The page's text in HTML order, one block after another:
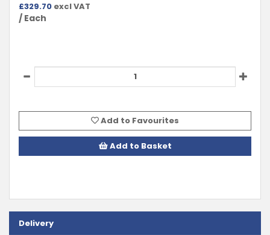
£329.70 excl VAT
/ Each
Add to Favourites
Add to Basket
Delivery